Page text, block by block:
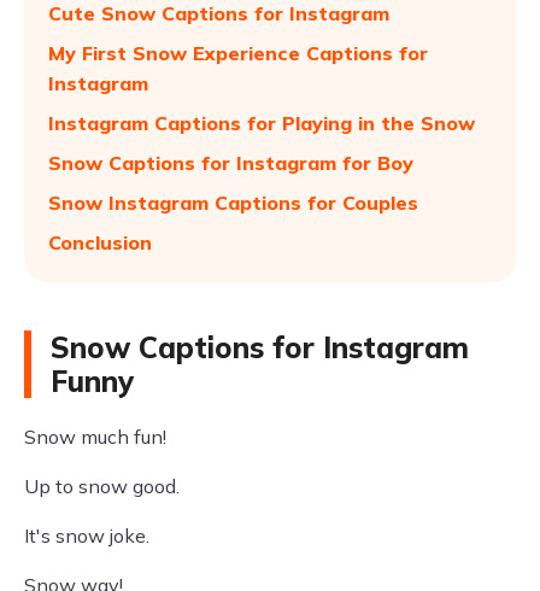
Cute Snow Captions for Instagram
My First Snow Experience Captions for
Instagram
Instagram Captions for Playing in the Snow
Snow Captions for Instagram for Boy
Snow Instagram Captions for Couples
Conclusion
Snow Captions for Instagram
Funny
Snow much fun!
Up to snow good.
It's snow joke.
Snow way!